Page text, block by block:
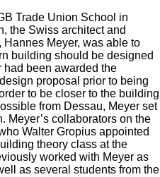
Trade Union School in
the Swiss architect and
Meyer, was able to
building should be designed
had been awarded the
proposal prior to being
to be closer to the building
from Dessau, Meyer set
Meyer’s collaborators on the
Walter Gropius appointed
theory class at the
worked with Meyer as
as several students from the